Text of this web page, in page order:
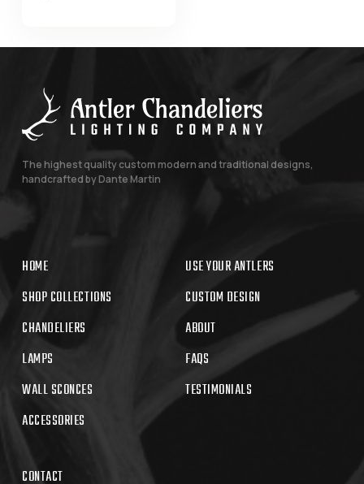
The highest quality custom modern and traditional designs,
handcrafted by Dante Martin
HOME
SHOP COLLECTIONS
CHANDELIERS
LAMPS
WALL SCONCES
ACCESSORIES
USE YOUR ANTLERS
CUSTOM DESIGN
ABOUT
FAQS
TESTIMONIALS
CONTACT